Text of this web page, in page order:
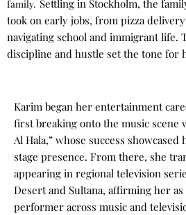
family. Settling in Stockholm, the
took on early jobs, from pizza
navigating school and immigrant life.
discipline and hustle set the tone for
Karim began her entertainment
first breaking onto the music scene
Al Hala,” whose success
stage presence. From there, she
appearing in regional television
Desert and Sultana, affirming her
performer across music and